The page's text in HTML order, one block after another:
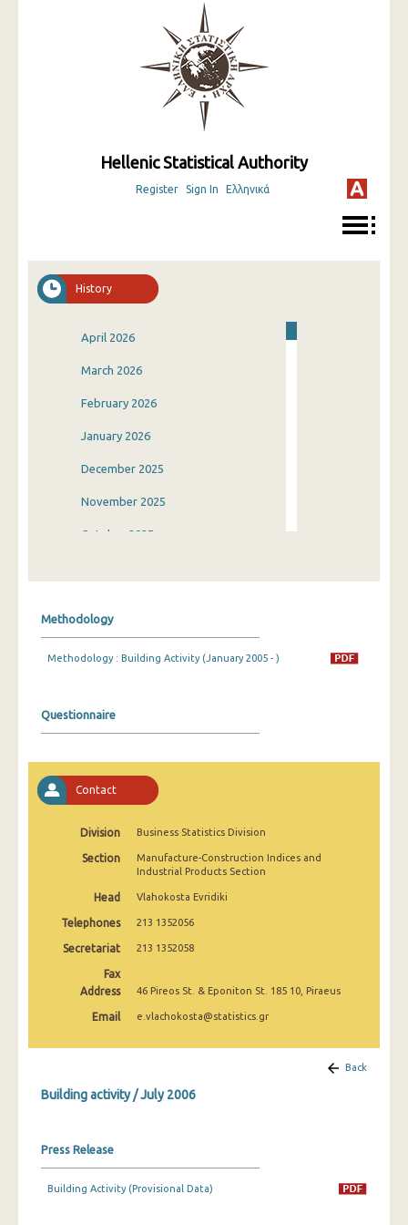
Hellenic Statistical Authority
Register Sign In Ελληνικά
History
April 2026
March 2026
February 2026
January 2026
December 2025
November 2025
October 2025
June 2025
April 2025
March 2025
February 2025
January 2025
December 2024
November 2024
October 2024
August 2024
May 2024
March 2024
February 2024
Methodology
Methodology : Building Activity (January 2005 - )
Questionnaire
Contact
Division Business Statistics Division
Section
Manufacture-Construction Indices and
Industrial Products Section
Head Vlahokosta Evridiki
Telephones 213 1352056
Secretariat 213 1352058
Fax
Address
46 Pireos St. & Eponiton St. 185 10, Piraeus
Email e.vlachokosta@statistics.gr
Back
Building activity / July 2006
Press Release
Building Activity (Provisional Data)